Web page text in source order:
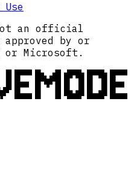
an official
by or
or Microsoft.